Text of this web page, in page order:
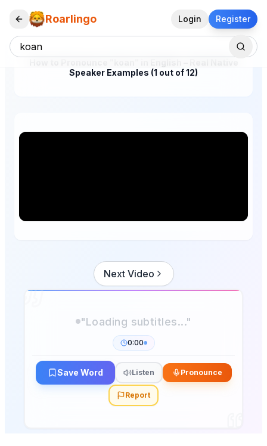
Roarlingo Login Register
Speaker Examples (1 out of 12)
Next Video
0:00
Save Word Listen Pronounce
Report